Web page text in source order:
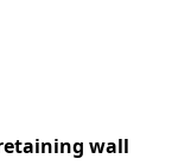
wall